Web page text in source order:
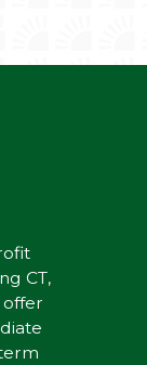
CT,
offer